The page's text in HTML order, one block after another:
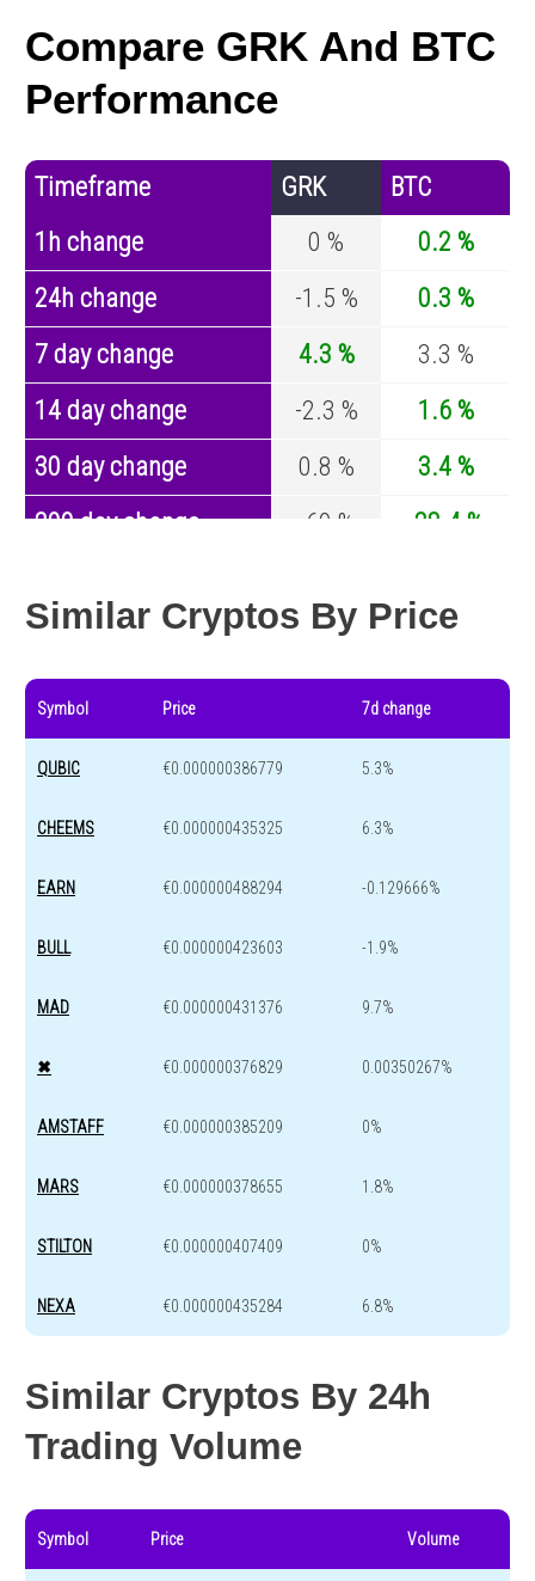
Compare GRK And BTC
Performance
Timeframe GRK
BTC
1h change
0 %
0.2 %
24h change
-1.5 %
0.3 %
7 day change
4.3 %
3.3 %
14 day change
-2.3 %
1.6 %
30 day change
0.8 %
3.4 %
200 day change
-69 %
-28.4 %
Similar Cryptos By Price
Symbol Price 7d change
QUBIC €0.000000386779 5.3%
CHEEMS €0.000000435325 6.3%
EARN €0.000000488294 -0.129666%
BULL €0.000000423603 -1.9%
MAD €0.000000431376 9.7%
✖ €0.000000376829 0.00350267%
AMSTAFF €0.000000385209 0%
MARS €0.000000378655 1.8%
STILTON €0.000000407409 0%
NEXA €0.000000435284 6.8%
Similar Cryptos By 24h
Trading Volume
Symbol Price Volume